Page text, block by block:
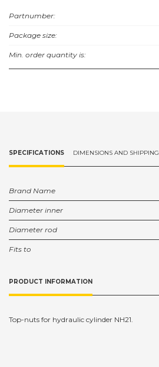
Partnumber:
Package size:
Min. order quantity is:
SPECIFICATIONS DIMENSIONS AND SHIPPING
Brand Name
Diameter inner
Diameter rod
Fits to
PRODUCT INFORMATION
Top-nuts for hydraulic cylinder NH21.